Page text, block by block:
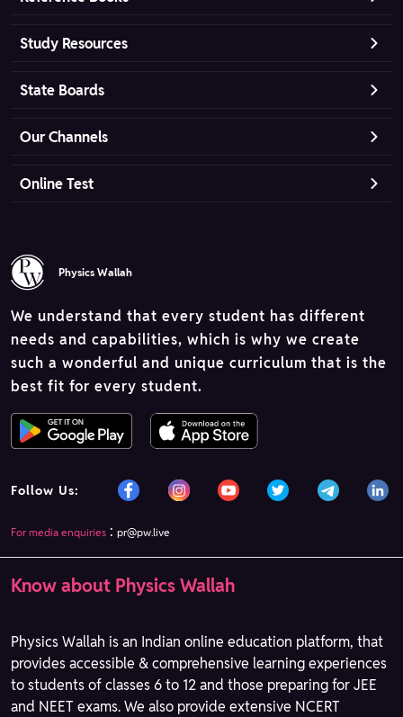
Study Resources
State Boards
Our Channels
Online Test
Physics Wallah
We understand that every student has different
needs and capabilities, which is why we create
such a wonderful and unique curriculum that is the
best fit for every student.
Follow Us:
For media enquiries : pr@pw.live
Know about Physics Wallah
Physics Wallah is an Indian online education platform, that
provides accessible & comprehensive learning experiences
to students of classes 6 to 12 and those preparing for JEE
and NEET exams. We also provide extensive NCERT